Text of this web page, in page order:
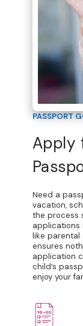
PASSPORT
Apply
Need a
vacation,
the process
applications
like parental
ensures
application
child’s
enjoy your